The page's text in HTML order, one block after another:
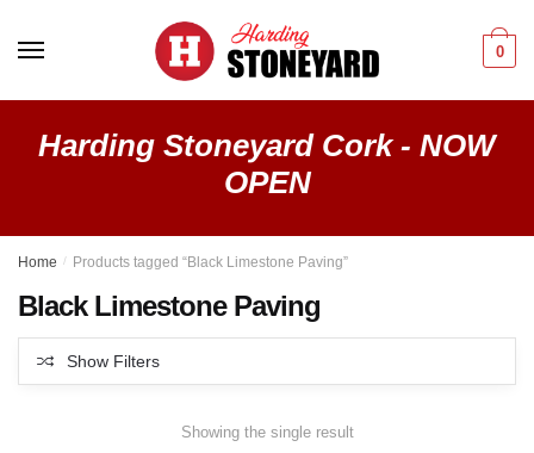
0
Harding Stoneyard Cork - NOW
OPEN
Home / Products tagged “Black Limestone Paving”
Black Limestone Paving
Show Filters
Showing the single result